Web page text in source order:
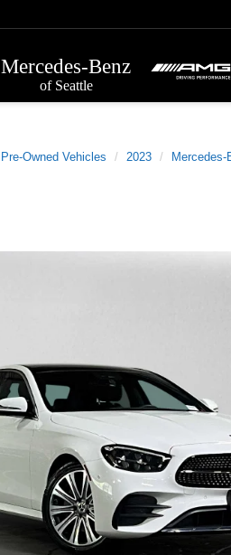
Mercedes-Benz
of Seattle
Pre-Owned Vehicles 2023 Mercedes-